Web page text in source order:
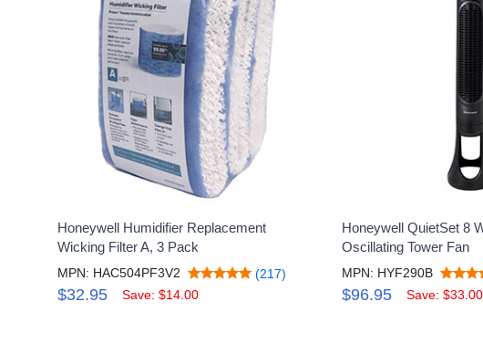
Honeywell Humidifier Replacement
Wicking Filter A, 3 Pack
MPN: HAC504PF3V2 (217)
$32.95 Save: $14.00
Honeywell QuietSet 8
Oscillating Tower Fan
MPN: HYF290B
$96.95 Save: $33.00